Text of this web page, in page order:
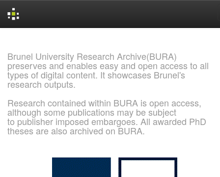
Brunel University Research Archive(BURA)
preserves and enables easy and open access to all
types of digital content. It showcases Brunel's
research outputs.
Research contained within BURA is open access,
although some publications may be subject
to publisher imposed embargoes. All awarded PhD
theses are also archived on BURA.